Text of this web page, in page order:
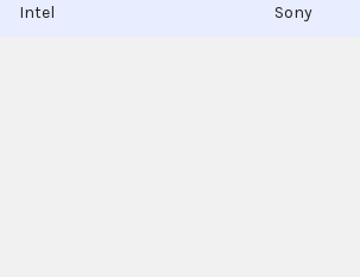
Intel
Sony